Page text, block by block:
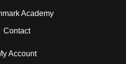
Academy
Contact
Account